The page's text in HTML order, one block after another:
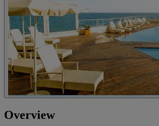
Overview